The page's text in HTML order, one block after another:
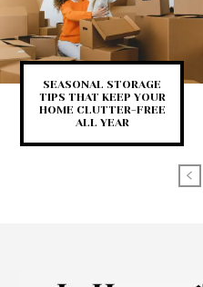
SEASONAL STORAGE
TIPS THAT KEEP YOUR
HOME CLUTTER-FREE
ALL YEAR